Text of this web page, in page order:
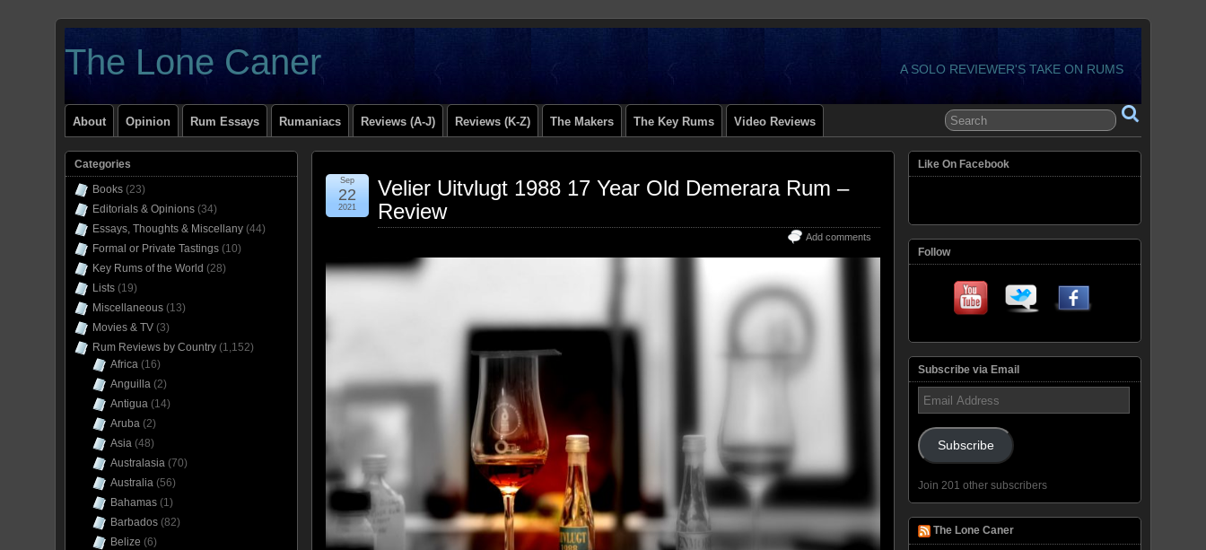
The Lone Caner A SOLO REVIEWER'S TAKE ON RUMS
About Opinion Rum Essays Rumaniacs Reviews (A-J) Reviews (K-Z) The Makers The Key Rums Video Reviews
Velier Uitvlugt 1988 17 Year Old Demerara Rum –
Review
Add comments
Sep
22
2021
Categories
Books (23)
Editorials & Opinions (34)
Essays, Thoughts & Miscellany (44)
Formal or Private Tastings (10)
Key Rums of the World (28)
Lists (19)
Miscellaneous (13)
Movies & TV (3)
Rum Reviews by Country (1,152)
Africa (16)
Anguilla (2)
Antigua (14)
Aruba (2)
Asia (48)
Australasia (70)
Australia (56)
Bahamas (1)
Barbados (82)
Belize (6)
Like On Facebook
Follow
Subscribe via Email
Email
Address
Subscribe
Join 201 other subscribers
The Lone Caner